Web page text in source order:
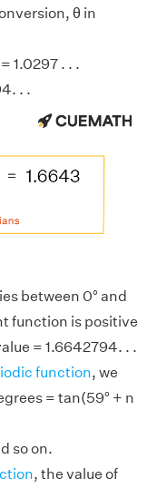
θ in
1.0297 . . .
. .
between 0° and
function is positive
= 1.6642794. . .
function, we
= tan(59° + n
so on.
, the value of